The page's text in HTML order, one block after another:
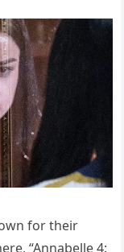
for their
“Annabelle 4: